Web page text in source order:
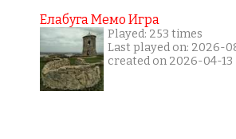
Елабуга Мемо Игра
Played: 253 times
Last played on: 2026-
created on 2026-04-13